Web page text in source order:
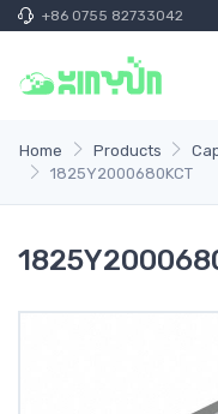
+86 0755 82733042
Home Products
1825Y2000680KCT